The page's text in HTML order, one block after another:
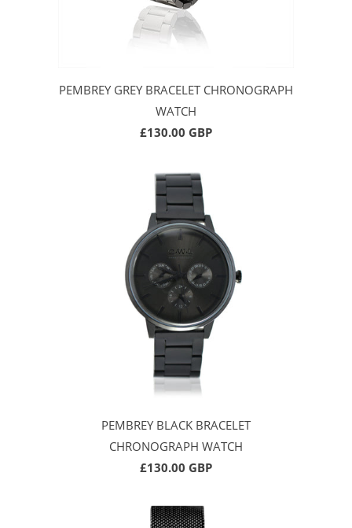
PEMBREY GREY BRACELET CHRONOGRAPH
WATCH
£130.00 GBP
PEMBREY BLACK BRACELET
CHRONOGRAPH WATCH
£130.00 GBP